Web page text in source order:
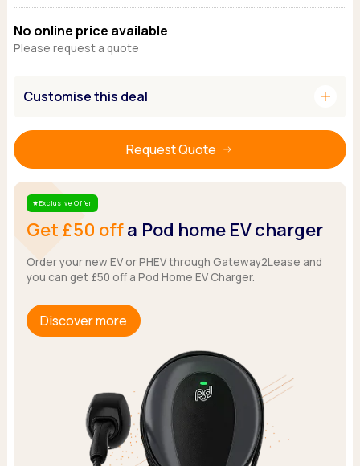
Ford
Hyundai
Kia
Tesla
Browse all Makes
MG Motor UK
Nissan
Polestar
Tesla
Browse all Makes
Popular vans
Citroen
Fiat
Mercedes
Browse all vans
Popular pickups
Ford
Isuzu
Toyota
No online price available
Please request a quote
Customise this deal add
Request Quote
Star Exclusive Offer
Get £50 offa Pod home EV charger
Order your new EV or PHEV through Gateway2Lease and
you can get £50 off a Pod Home EV Charger.
Discover more